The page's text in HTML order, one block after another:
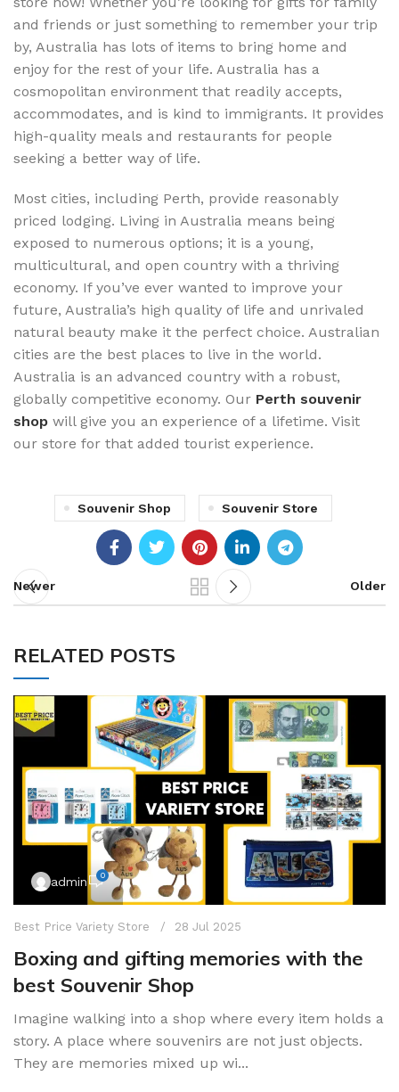
and friends or just something to remember your trip
by, Australia has lots of items to bring home and
enjoy for the rest of your life. Australia has a
cosmopolitan environment that readily accepts,
accommodates, and is kind to immigrants. It provides
high-quality meals and restaurants for people
seeking a better way of life.
Most cities, including Perth, provide reasonably
priced lodging. Living in Australia means being
exposed to numerous options; it is a young,
multicultural, and open country with a thriving
economy. If you’ve ever wanted to improve your
future, Australia’s high quality of life and unrivaled
natural beauty make it the perfect choice. Australian
cities are the best places to live in the world.
Australia is an advanced country with a robust,
globally competitive economy. Our Perth souvenir
shop will give you an experience of a lifetime. Visit
our store for that added tourist experience.
Souvenir Shop Souvenir Store
Newer Older
RELATED POSTS
admin 0
Best Price Variety Store 28 Jul 2025
Boxing and gifting memories with the
best Souvenir Shop
Imagine walking into a shop where every item holds a
story. A place where souvenirs are not just objects.
They are memories mixed up wi...